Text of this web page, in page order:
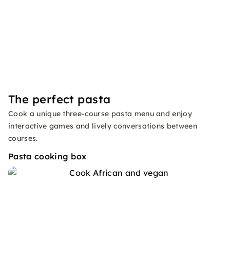
The perfect pasta
Cook a unique three-course pasta menu and enjoy
interactive games and lively conversations between
courses.
Pasta cooking box